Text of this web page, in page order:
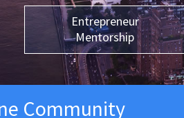
Entrepreneur
Mentorship
Community